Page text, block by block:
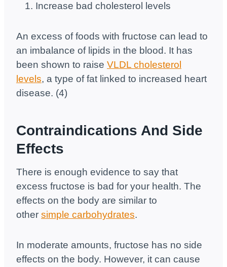
Increase bad cholesterol levels
An excess of foods with fructose can lead to
an imbalance of lipids in the blood. It has
been shown to raise VLDL cholesterol
levels, a type of fat linked to increased heart
disease. (4)
Contraindications And Side
Effects
There is enough evidence to say that
excess fructose is bad for your health. The
effects on the body are similar to
other simple carbohydrates.
In moderate amounts, fructose has no side
effects on the body. However, it can cause